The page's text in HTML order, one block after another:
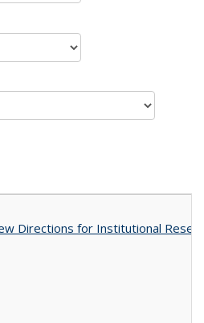
Directions for Institutional